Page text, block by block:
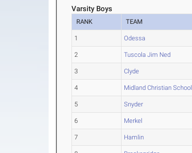
Varsity Boys
RANK TEAM
1 Odessa
2 Tuscola Jim Ned
3 Clyde
4 Midland Christian School
5 Snyder
6 Merkel
7 Hamlin